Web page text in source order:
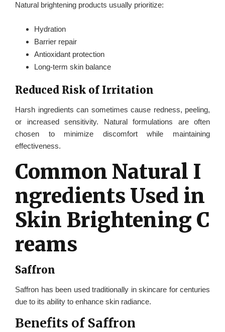
Natural brightening products usually prioritize:
Hydration
Barrier repair
Antioxidant protection
Long-term skin balance
Reduced Risk of Irritation
Harsh ingredients can sometimes cause redness, peeling,
or increased sensitivity. Natural formulations are often
chosen to minimize discomfort while maintaining
effectiveness.
Common Natural I
ngredients Used in
Skin Brightening C
reams
Saffron
Saffron has been used traditionally in skincare for centuries
due to its ability to enhance skin radiance.
Benefits of Saffron